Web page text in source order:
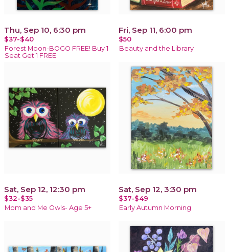
Thu, Sep 10, 6:30 pm
$37-$40
Forest Moon-BOGO FREE! Buy 1
Seat Get 1 FREE
Fri, Sep 11, 6:00 pm
$50
Beauty and the Library
Sat, Sep 12, 12:30 pm
$32-$35
Mom and Me Owls- Age 5+
Sat, Sep 12, 3:30 pm
$37-$49
Early Autumn Morning